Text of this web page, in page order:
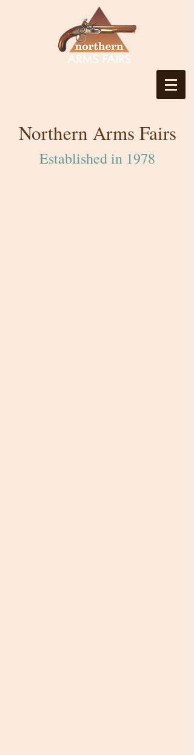
Northern Arms Fairs
Established in 1978